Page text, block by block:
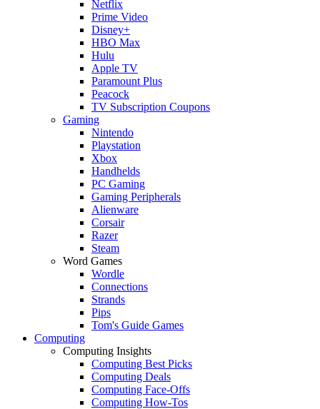
Netflix
Prime Video
Disney+
HBO Max
Hulu
Apple TV
Paramount Plus
Peacock
TV Subscription Coupons
Gaming
Nintendo
Playstation
Xbox
Handhelds
PC Gaming
Gaming Peripherals
Alienware
Corsair
Razer
Steam
Word Games
Wordle
Connections
Strands
Pips
Tom's Guide Games
Computing
Computing Insights
Computing Best Picks
Computing Deals
Computing Face-Offs
Computing How-Tos